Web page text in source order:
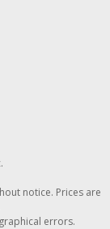
notice. Prices are
errors.